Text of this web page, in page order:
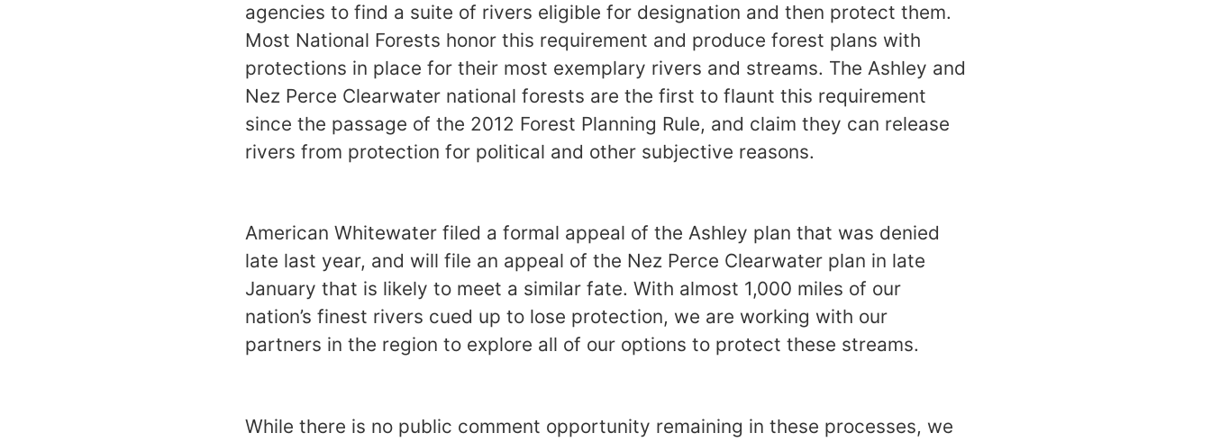
agencies to find a suite of rivers eligible for designation and then protect them.
Most National Forests honor this requirement and produce forest plans with
protections in place for their most exemplary rivers and streams. The Ashley and
Nez Perce Clearwater national forests are the first to flaunt this requirement
since the passage of the 2012 Forest Planning Rule, and claim they can release
rivers from protection for political and other subjective reasons.
American Whitewater filed a formal appeal of the Ashley plan that was denied
late last year, and will file an appeal of the Nez Perce Clearwater plan in late
January that is likely to meet a similar fate. With almost 1,000 miles of our
nation’s finest rivers cued up to lose protection, we are working with our
partners in the region to explore all of our options to protect these streams.
While there is no public comment opportunity remaining in these processes, we